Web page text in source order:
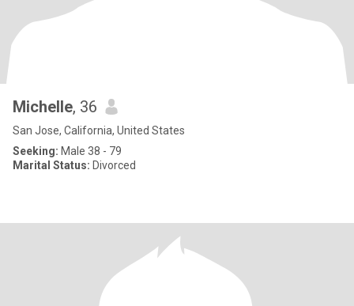
Michelle, 36
San Jose, California, United States
Seeking: Male 38 - 79
Marital Status: Divorced